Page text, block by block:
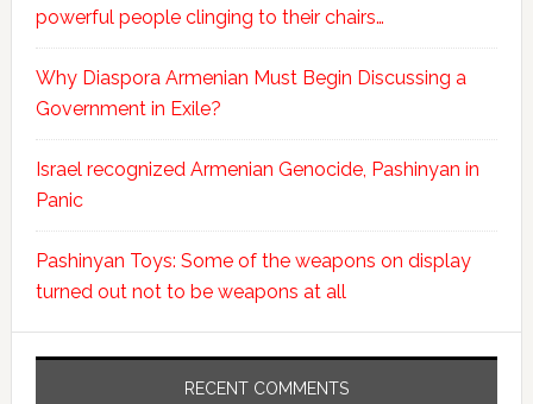
powerful people clinging to their chairs…
Why Diaspora Armenian Must Begin Discussing a
Government in Exile?
Israel recognized Armenian Genocide, Pashinyan in
Panic
Pashinyan Toys: Some of the weapons on display
turned out not to be weapons at all
RECENT COMMENTS